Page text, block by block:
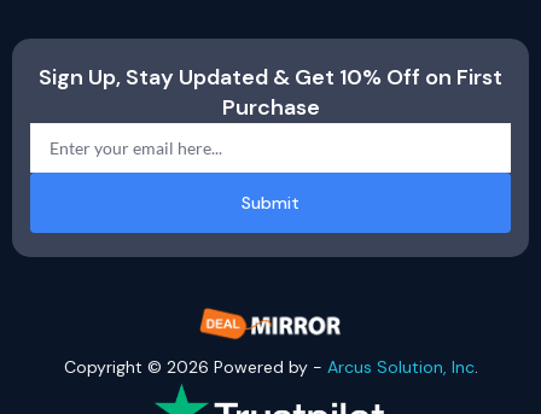
Sign Up, Stay Updated & Get 10% Off on First
Purchase
Submit
Copyright © 2026 Powered by - Arcus Solution, Inc.